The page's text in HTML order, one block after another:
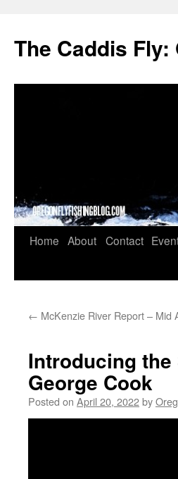
The Caddis
Skip
Home About Contact
← McKenzie River Report – Mid
Introducing the
George Cook
Posted on April 20, 2022by